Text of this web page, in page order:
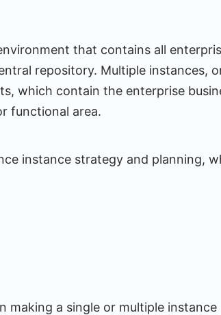
that contains all
repository. Multiple instances,
which contain the enterprise
functional area.
instance strategy and planning,
making a single or multiple instance